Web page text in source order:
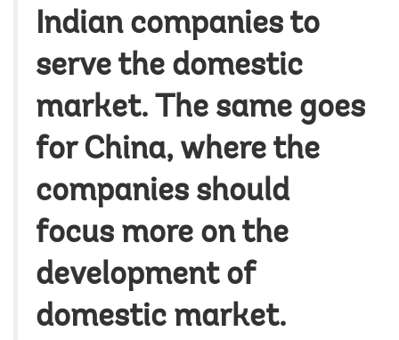
Indian companies to
serve the domestic
market. The same goes
for China, where the
companies should
focus more on the
development of
domestic market.